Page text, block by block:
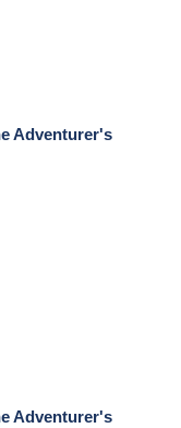
Adventurer's
Adventurer's